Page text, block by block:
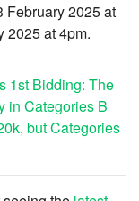
February 2025 at
2025 at 4pm.
1st Bidding: The
in Categories B
but Categories